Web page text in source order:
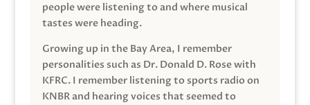
people were listening to and where musical
tastes were heading.
Growing up in the Bay Area, I remember
personalities such as Dr. Donald D. Rose with
KFRC. I remember listening to sports radio on
KNBR and hearing voices that seemed to